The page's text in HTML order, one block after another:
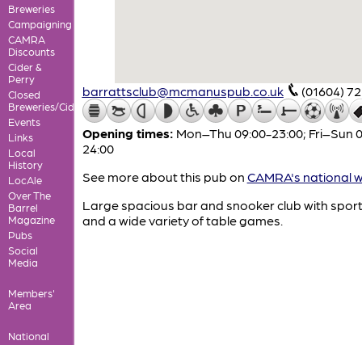
Breweries
Campaigning
CAMRA
Discounts
Cider &
Perry
Closed
Breweries/Cideries
Events
Links
Local
History
LocAle
Over The
Barrel
Magazine
Pubs
Social
Media
Members'
Area
National
barrattsclub@mcmanuspub.co.uk (01604)
Opening times: Mon–Thu 09:00-23:00; Fri–Sun
24:00
See more about this pub on CAMRA's national
Large spacious bar and snooker club with
and a wide variety of table games.